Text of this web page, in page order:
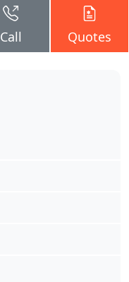
Call Quotes